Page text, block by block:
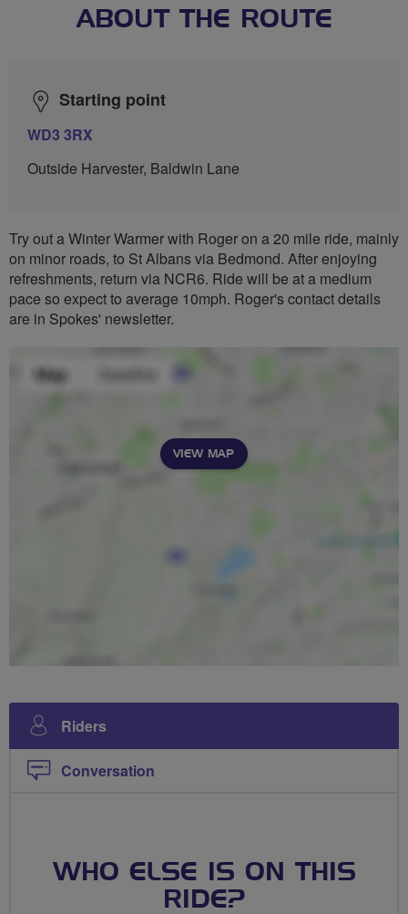
ABOUT THE ROUTE
Starting point
WD3 3RX
Outside Harvester, Baldwin Lane
Try out a Winter Warmer with Roger on a 20 mile ride, mainly
on minor roads, to St Albans via Bedmond. After enjoying
refreshments, return via NCR6. Ride will be at a medium
pace so expect to average 10mph. Roger's contact details
are in Spokes' newsletter.
VIEW MAP
Riders
Conversation
WHO ELSE IS ON THIS
RIDE?